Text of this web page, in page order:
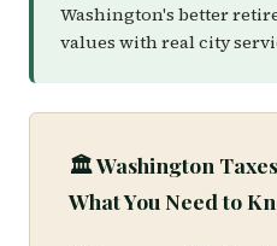
Washington's better
values with real city
🏛️ Washington
What You Need to